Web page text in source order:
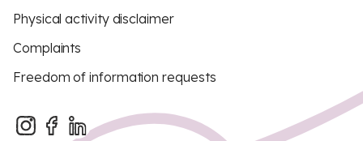
Physical activity disclaimer
Complaints
Freedom of information requests